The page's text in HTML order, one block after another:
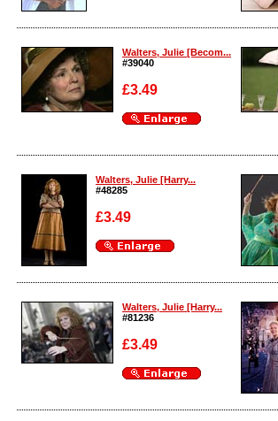
Enlarge
Walters, Julie [Becom...
#39040
£3.49
Enlarge
Walters, Julie [Harry...
#48285
£3.49
Enlarge
Walters, Julie [Harry...
#81236
£3.49
Enlarge